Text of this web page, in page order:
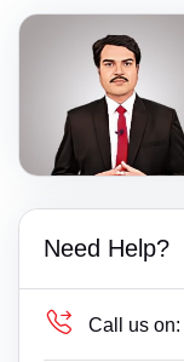
Need Help?
Call us on: